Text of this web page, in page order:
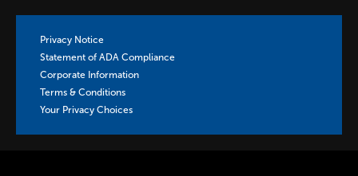
Privacy Notice
Statement of ADA Compliance
Corporate Information
Terms & Conditions
Your Privacy Choices